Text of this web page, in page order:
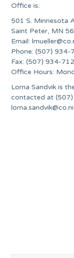
Office is:
501 S. Minnesota
Saint Peter, MN
Email:
Phone: (507) 934-
Fax: (507) 934-
Office Hours:
Lorna Sandvik is
contacted at